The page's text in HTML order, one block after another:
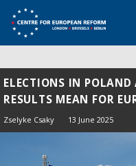
ELECTIONS IN
RESULTS MEAN FOR
Zselyke Csaky 13 June 2025